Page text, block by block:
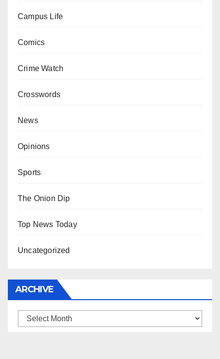
Campus Life
Comics
Crime Watch
Crosswords
News
Opinions
Sports
The Onion Dip
Top News Today
Uncategorized
ARCHIVE
Archive